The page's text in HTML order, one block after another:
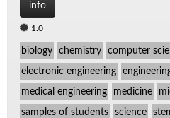
info
1.0
biology chemistry computer
electronic engineering
medical engineering medicine
samples of students science